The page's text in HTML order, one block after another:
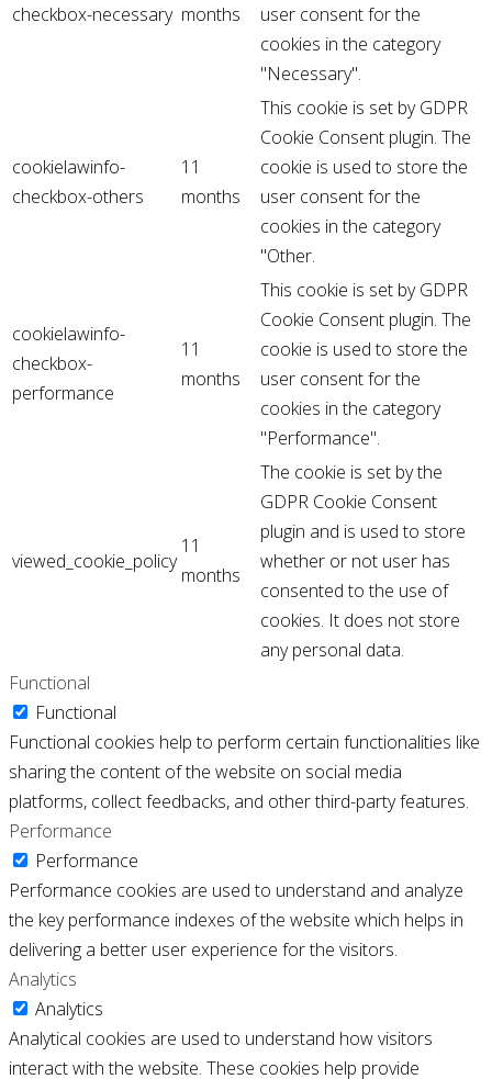
checkbox-necessary months
user consent for the
cookies in the category
"Necessary".
cookielawinfo-
checkbox-others
11
months
This cookie is set by GDPR
Cookie Consent plugin. The
cookie is used to store the
user consent for the
cookies in the category
"Other.
cookielawinfo-
checkbox-
performance
11
months
This cookie is set by GDPR
Cookie Consent plugin. The
cookie is used to store the
user consent for the
cookies in the category
"Performance".
viewed_cookie_policy
11
months
The cookie is set by the
GDPR Cookie Consent
plugin and is used to store
whether or not user has
consented to the use of
cookies. It does not store
any personal data.
Functional
Functional
Functional cookies help to perform certain functionalities like
sharing the content of the website on social media
platforms, collect feedbacks, and other third-party features.
Performance
Performance
Performance cookies are used to understand and analyze
the key performance indexes of the website which helps in
delivering a better user experience for the visitors.
Analytics
Analytics
Analytical cookies are used to understand how visitors
interact with the website. These cookies help provide